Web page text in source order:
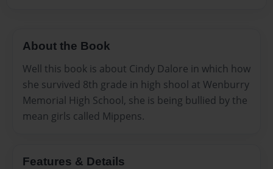
About the Book
Well this book is about Cindy Dalore in which how
she survived 8th grade in high shool at Wenburry
Memorial High School, she is being bullied by the
mean girls called Mippens.
Features & Details